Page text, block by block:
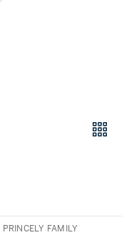
FAMILY